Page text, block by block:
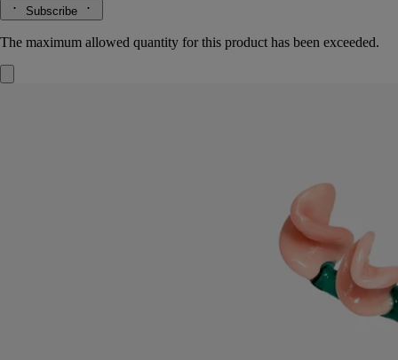
Subscribe
The maximum allowed quantity for this product has been exceeded.
Mouth-blown in Italy by a master glassmaker, this cover elegantly
dresses the candle, preserving its notes of freshly bloomed roses.
Designed by Sam Baron and created by Massimo Lunardon, this lid,
inspired by Diptyque's Herbier des Senteurs, is meant for use with the